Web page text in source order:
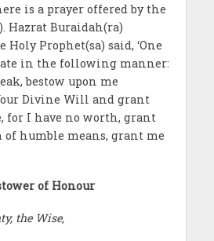
is a prayer offered by the
Hazrat Buraidah(ra)
Prophet(sa) said, ‘One
in the following manner:
bestow upon me
Divine Will and grant
for I have no worth, grant
of humble means, grant me
of Honour
the Wise,